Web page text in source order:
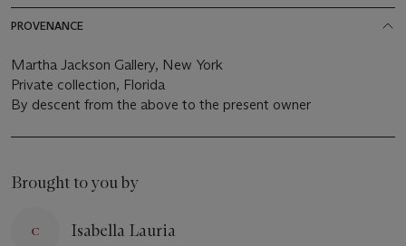
PROVENANCE
Martha Jackson Gallery, New York
Private collection, Florida
By descent from the above to the present owner
Brought to you by
Isabella Lauria